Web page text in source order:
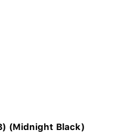
(Midnight Black)